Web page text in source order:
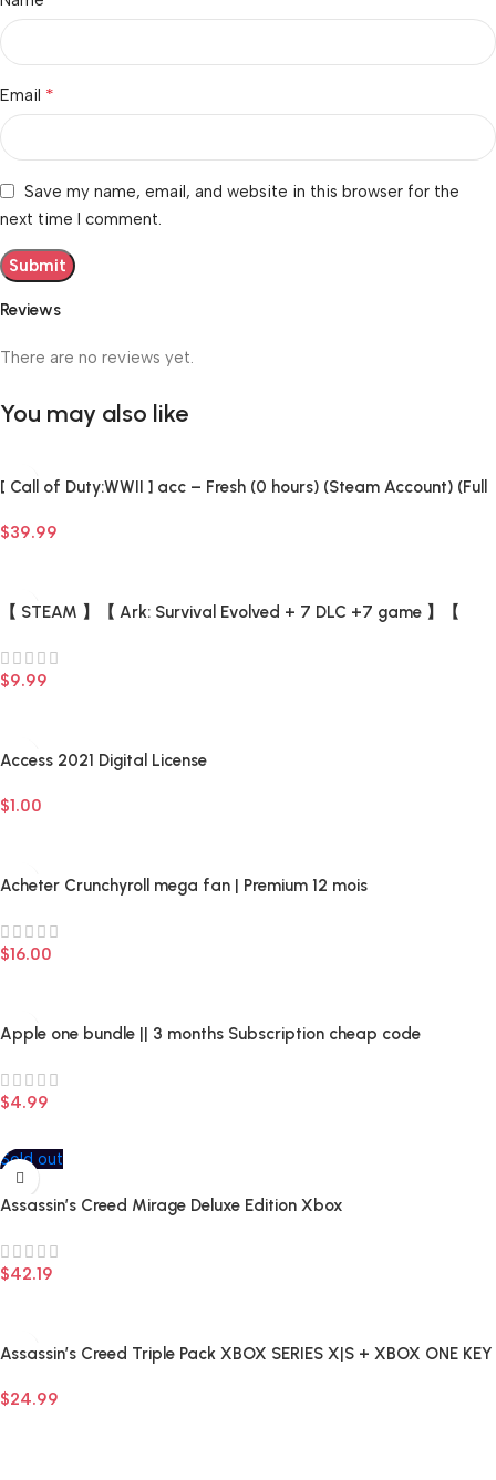
Reviews
There are no reviews yet.
Email *
Save my name, email, and website in this browser for the
next time I comment.
You may also like
[ Call of Duty:WWII ] acc – Fresh (0 hours) (Steam Account) (Full
$39.99
【 STEAM 】【 Ark: Survival Evolved + 7 DLC +7 game 】【
$9.99
Access 2021 Digital License
$1.00
Acheter Crunchyroll mega fan | Premium 12 mois
$16.00
Apple one bundle || 3 months Subscription cheap code
$4.99
Sold out
Assassin’s Creed Mirage Deluxe Edition Xbox
$42.19
Assassin’s Creed Triple Pack XBOX SERIES X|S + XBOX ONE KEY
$24.99